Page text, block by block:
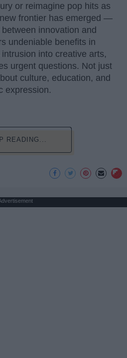
or reimagine pop hits as
frontier has emerged —
innovation and
undeniable benefits in
into creative arts,
urgent questions. Not just
culture, education, and
expression.
READING...